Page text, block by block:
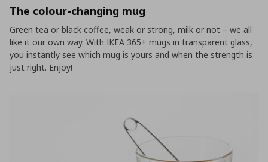
The colour-changing mug
Green tea or black coffee, weak or strong, milk or not – we all
like it our own way. With IKEA 365+ mugs in transparent glass,
you instantly see which mug is yours and when the strength is
just right. Enjoy!